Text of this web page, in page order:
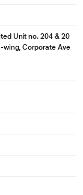
Unit no. 204 & 20
wing, Corporate Ave